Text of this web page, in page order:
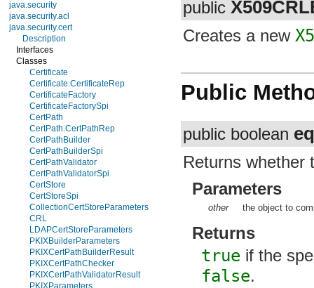
java.security
java.security.acl
java.security.cert
Description
Interfaces
Classes
Certificate
Certificate.CertificateRep
CertificateFactory
CertificateFactorySpi
CertPath
CertPath.CertPathRep
CertPathBuilder
CertPathBuilderSpi
CertPathValidator
CertPathValidatorSpi
CertStore
CertStoreSpi
CollectionCertStoreParameters
CRL
LDAPCertStoreParameters
PKIXBuilderParameters
PKIXCertPathBuilderResult
PKIXCertPathChecker
PKIXCertPathValidatorResult
PKIXParameters
public
Creates a new
Public
public boolean
Returns whether
Parameters
other the object to
Returns
true if the
false.